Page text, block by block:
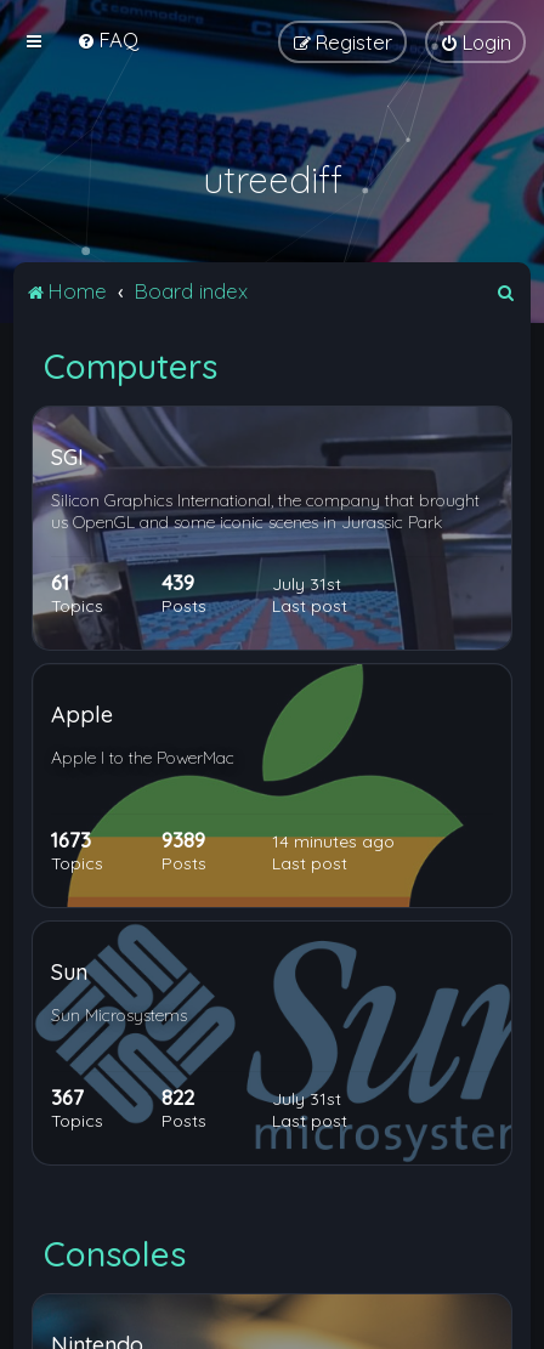
FAQ Login
Register
utreediff
Home Board index
Computers
SGI
Silicon Graphics International, the company that brought
us OpenGL and some iconic scenes in Jurassic Park
61
Topics
439
Posts
July 31st
Last post
Apple
Apple I to the PowerMac
1673
Topics
9389
Posts
14 minutes ago
Last post
Sun
Sun Microsystems
367
Topics
822
Posts
July 31st
Last post
Consoles